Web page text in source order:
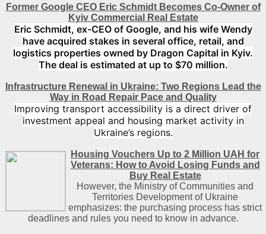
Former Google CEO Eric Schmidt Becomes Co-Owner of
Kyiv Commercial Real Estate
Eric Schmidt, ex-CEO of Google, and his wife Wendy
have acquired stakes in several office, retail, and
logistics properties owned by Dragon Capital in Kyiv.
The deal is estimated at up to $70 million.
Infrastructure Renewal in Ukraine: Two Regions Lead the
Way in Road Repair Pace and Quality
Improving transport accessibility is a direct driver of
investment appeal and housing market activity in
Ukraine’s regions.
Housing Vouchers Up to 2 Million UAH for
Veterans: How to Avoid Losing Funds and
Buy Real Estate
However, the Ministry of Communities and
Territories Development of Ukraine
emphasizes: the purchasing process has strict
deadlines and rules you need to know in advance.